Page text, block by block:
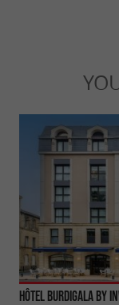
Hôtel Burdigala by